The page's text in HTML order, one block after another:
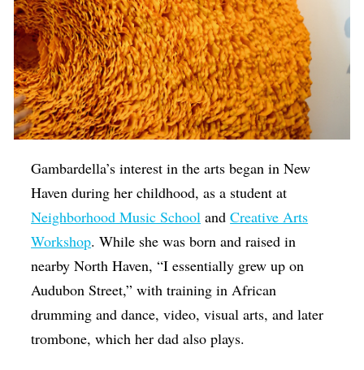
Gambardella’s interest in the arts began in New
Haven during her childhood, as a student at
Neighborhood Music School andCreative Arts
Workshop. While she was born and raised in
nearby North Haven, “I essentially grew up on
Audubon Street,” with training in African
drumming and dance, video, visual arts, and later
trombone, which her dad also plays.